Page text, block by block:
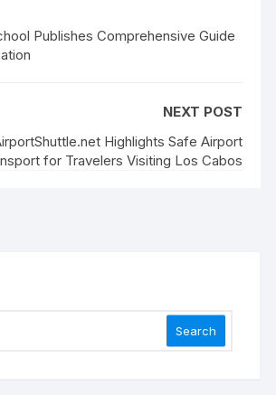
Publishes Comprehensive Guide
NEXT POST
Highlights Safe Airport
for Travelers Visiting Los Cabos
Search